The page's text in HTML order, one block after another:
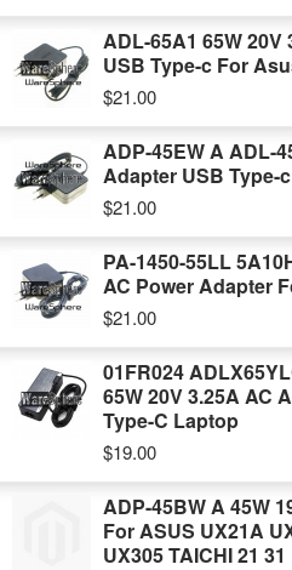
ADL-65A1 65W
USB Type-c For
$21.00
ADP-45EW A ADL-
Adapter USB Type-
$21.00
PA-1450-55LL
AC Power Adapter
$21.00
01FR024
65W 20V 3.25A AC
Type-C Laptop
$19.00
ADP-45BW A 45W
For ASUS UX21A
UX305 TAICHI 21 31